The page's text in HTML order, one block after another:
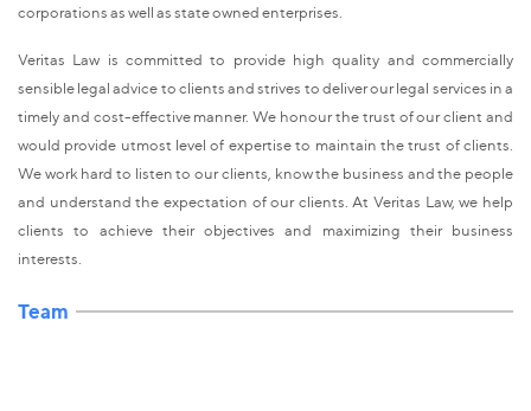
corporations as well as state owned enterprises.
Veritas Law is committed to provide high quality and commercially
sensible legal advice to clients and strives to deliver our legal services in a
timely and cost-effective manner. We honour the trust of our client and
would provide utmost level of expertise to maintain the trust of clients.
We work hard to listen to our clients, know the business and the people
and understand the expectation of our clients. At Veritas Law, we help
clients to achieve their objectives and maximizing their business
interests.
Team